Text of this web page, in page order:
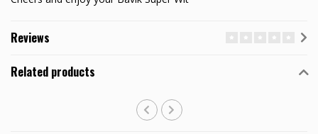
Reviews
Related products